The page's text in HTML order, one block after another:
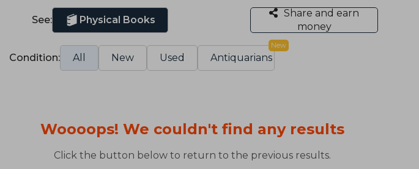
See: Physical Books
Share and earn
money
Condition: All New Used Antiquarians
New
Woooops! We couldn't find any results
Click the button below to return to the previous results.